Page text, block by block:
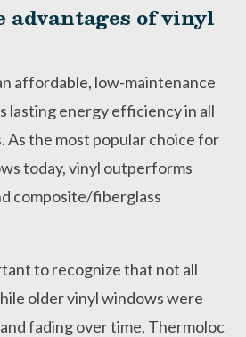
advantages of vinyl
affordable, low-maintenance
lasting energy efficiency in all
As the most popular choice for
today, vinyl outperforms
composite/fiberglass
to recognize that not all
older vinyl windows were
fading over time, Thermoloc